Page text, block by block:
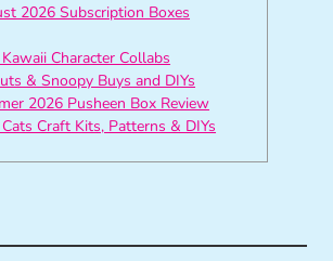
2026 Subscription Boxes
Character Collabs
& Snoopy Buys and DIYs
2026 Pusheen Box Review
Craft Kits, Patterns & DIYs